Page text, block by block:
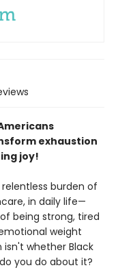
exhaustion
joy!
burden of
in daily life—
being strong, tired
weight
whether Black
you do about it?